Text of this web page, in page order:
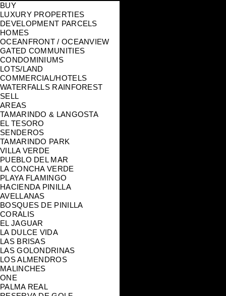
BUY
LUXURY PROPERTIES
DEVELOPMENT PARCELS
HOMES
OCEANFRONT / OCEANVIEW
GATED COMMUNITIES
CONDOMINIUMS
LOTS/LAND
COMMERCIAL/HOTELS
WATERFALLS RAINFOREST
SELL
AREAS
TAMARINDO & LANGOSTA
EL TESORO
SENDEROS
TAMARINDO PARK
VILLA VERDE
PUEBLO DEL MAR
LA CONCHA VERDE
PLAYA FLAMINGO
HACIENDA PINILLA
AVELLANAS
BOSQUES DE PINILLA
CORALIS
EL JAGUAR
LA DULCE VIDA
LAS BRISAS
LAS GOLONDRINAS
LOS ALMENDROS
MALINCHES
ONE
PALMA REAL